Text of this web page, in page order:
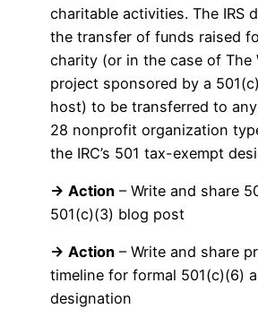
charitable activities. The IRS
the transfer of funds raised
charity (or in the case of The
project sponsored by a
host) to be transferred to
28 nonprofit organization
the IRC’s 501 tax-exempt
→ Action – Write and share
501(c)(3) blog post
→ Action – Write and share
timeline for formal 501(c)(6)
designation